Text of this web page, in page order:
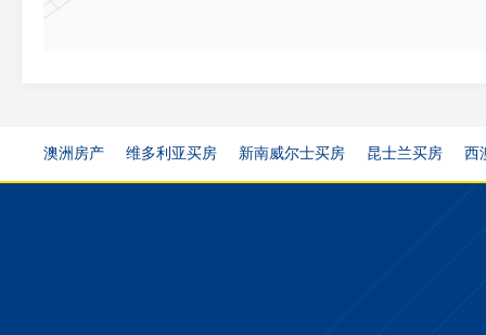
澳洲房产 维多利亚买房 新南威尔士买房 昆士兰买房 西